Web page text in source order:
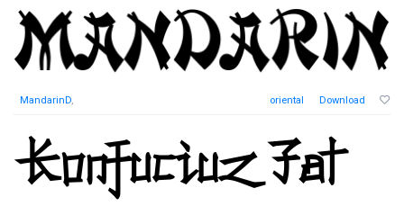
MandarinD, oriental Download